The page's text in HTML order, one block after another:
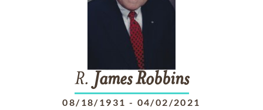
R. James Robbins
08/18/1931 - 04/02/2021